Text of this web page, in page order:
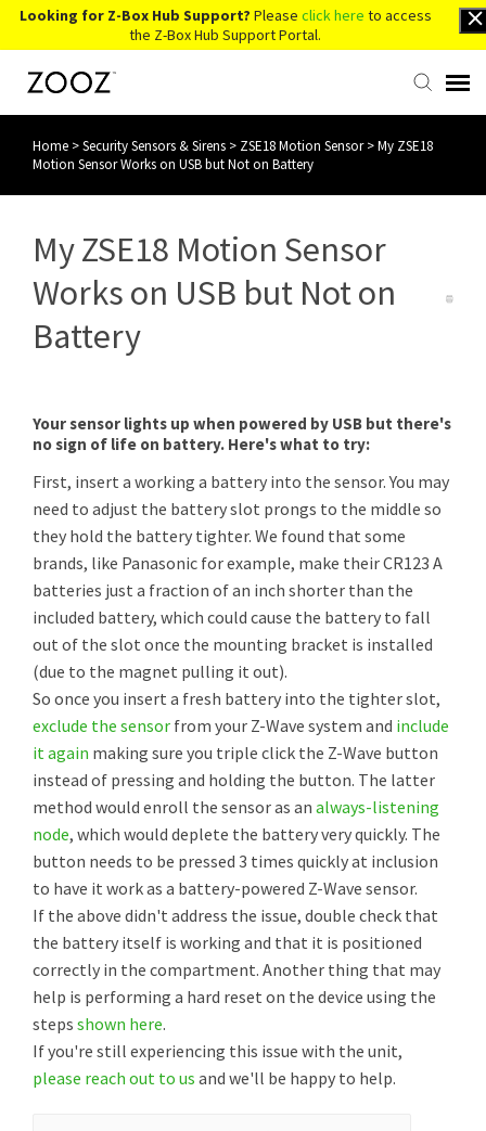
Looking for Z-Box Hub Support? Please click here to access
the Z-Box Hub Support Portal.
Knowledge Base
Account Login
Back to Website
Home >Security Sensors & Sirens > ZSE18 Motion Sensor>My ZSE18
Motion Sensor Works on USB but Not on Battery
My ZSE18 Motion Sensor
Works on USB but Not on
Battery
Your sensor lights up when powered by USB but there's
no sign of life on battery. Here's what to try:
First, insert a working a battery into the sensor. You may
need to adjust the battery slot prongs to the middle so
they hold the battery tighter. We found that some
brands, like Panasonic for example, make their CR123 A
batteries just a fraction of an inch shorter than the
included battery, which could cause the battery to fall
out of the slot once the mounting bracket is installed
(due to the magnet pulling it out).
So once you insert a fresh battery into the tighter slot,
exclude the sensor from your Z-Wave system and include
it again making sure you triple click the Z-Wave button
instead of pressing and holding the button. The latter
method would enroll the sensor as an always-listening
node, which would deplete the battery very quickly. The
button needs to be pressed 3 times quickly at inclusion
to have it work as a battery-powered Z-Wave sensor.
If the above didn't address the issue, double check that
the battery itself is working and that it is positioned
correctly in the compartment. Another thing that may
help is performing a hard reset on the device using the
steps shown here.
If you're still experiencing this issue with the unit,
please reach out to us and we'll be happy to help.